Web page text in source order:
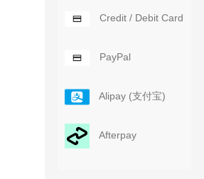
Credit / Debit Card
PayPal
Alipay (支付宝)
Afterpay